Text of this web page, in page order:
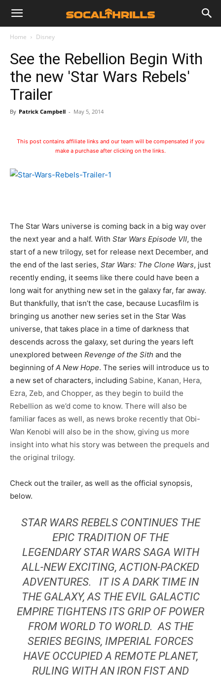
Home Disney
See the Rebellion Begin With
the new 'Star Wars Rebels'
Trailer
By Patrick Campbell - May 5, 2014
This post contains affiliate links and our team will be compensated if you
make a purchase after clicking on the links.
The Star Wars universe is coming back in a big way over
the next year and a half. With Star Wars Episode VII, the
start of a new trilogy, set for release next December, and
the end of the last series, Star Wars: The Clone Wars, just
recently ending, it seems like there could have been a
long wait for anything new set in the galaxy far, far away.
But thankfully, that isn’t the case, because Lucasfilm is
bringing us another new series set in the Star Was
universe, that takes place in a time of darkness that
descends across the galaxy, set during the years left
unexplored between Revenge of the Sith and the
beginning of A New Hope. The series will introduce us to
a new set of characters, including Sabine, Kanan, Hera,
Ezra, Zeb, and Chopper, as they begin to build the
Rebellion as we’d come to know. There will also be
familiar faces as well, as news broke recently that Obi-
Wan Kenobi will also be in the show, giving us more
insight into what his story was between the prequels and
the original trilogy.
Check out the trailer, as well as the official synopsis,
below.
STAR WARS REBELS CONTINUES THE
EPIC TRADITION OF THE
LEGENDARYSTAR WARSSAGA WITH
ALL-NEW EXCITING, ACTION-PACKED
ADVENTURES. IT IS A DARK TIME IN
THE GALAXY, AS THE EVIL GALACTIC
EMPIRE TIGHTENS ITS GRIP OF POWER
FROM WORLD TO WORLD. AS THE
SERIES BEGINS, IMPERIAL FORCES
HAVE OCCUPIED A REMOTE PLANET,
RULING WITH AN IRON FIST AND